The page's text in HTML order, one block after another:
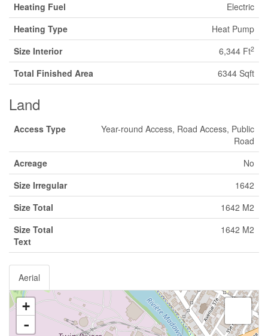
Heating Fuel
Electric
Heating Type
Heat Pump
Size Interior
6,344 Ft2
Total Finished Area 6344 Sqft
Land
Access Type
Year-round Access, Road Access, Public
Road
Acreage
No
Size Irregular
1642
Size Total
1642 M2
Size Total
Text
1642 M2
Aerial
+
-